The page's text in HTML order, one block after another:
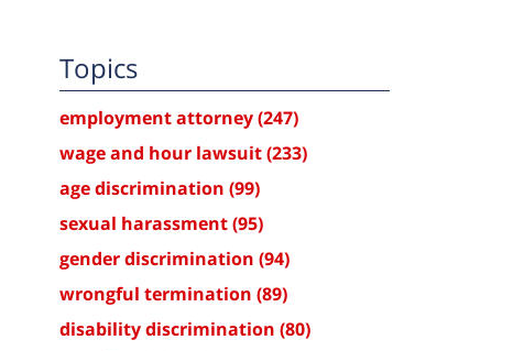
Topics
employment attorney(247)
wage and hour lawsuit(233)
age discrimination (99)
sexual harassment(95)
gender discrimination (94)
wrongful termination (89)
disability discrimination (80)